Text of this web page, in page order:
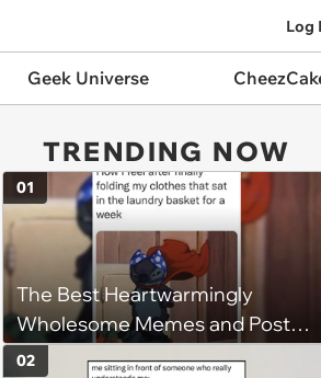
Log
Geek Universe
TRENDING NOW
The Best Heartwarmingly
Wholesome Memes and Posts
of the Week (August 6, 2026)
01
02